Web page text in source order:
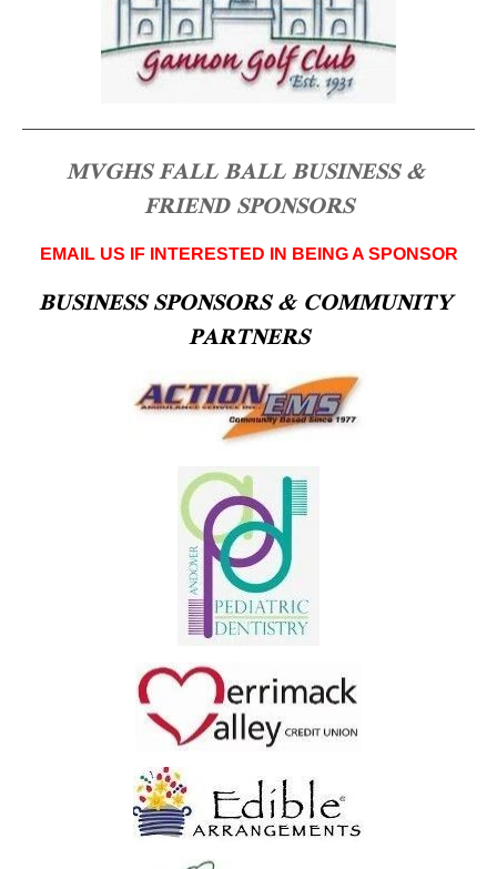
MVGHS FALL BALL BUSINESS &
FRIEND SPONSORS
EMAIL US IF INTERESTED IN BEING A SPONSOR
BUSINESS SPONSORS & COMMUNITY
PARTNERS